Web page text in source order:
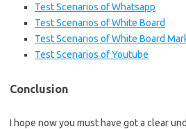
Test Scenarios of Whatsapp
Test Scenarios of White Board
Test Scenarios of White Board
Test Scenarios of Youtube
Conclusion
I hope now you must have got a clear